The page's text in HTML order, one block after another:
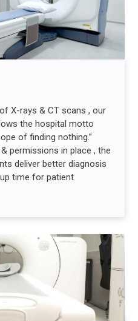
X-rays & CT scans , our
the hospital motto
of finding nothing.”
permissions in place , the
deliver better diagnosis
time for patient